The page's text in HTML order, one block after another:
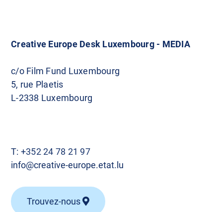
Creative Europe Desk Luxembourg - MEDIA
c/o Film Fund Luxembourg
5, rue Plaetis
L-2338 Luxembourg
T: +352 24 78 21 97
info@creative-europe.etat.lu
Trouvez-nous